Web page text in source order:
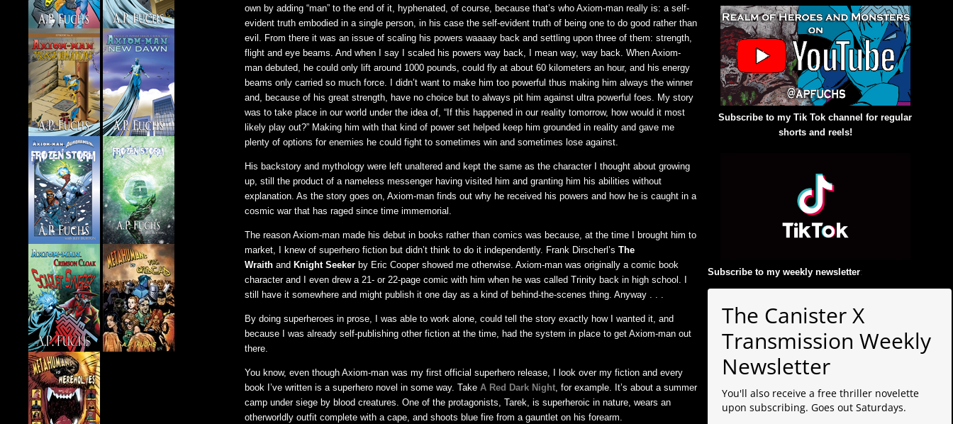
own by adding “man” to the end of it, hyphenated, of course, because that’s who Axiom-man really is: a self-
evident truth embodied in a single person, in his case the self-evident truth of being one to do good rather than
evil. From there it was an issue of scaling his powers waaaay back and settling upon three of them: strength,
flight and eye beams. And when I say I scaled his powers way back, I mean way, way back. When Axiom-
man debuted, he could only lift around 1000 pounds, could fly at about 60 kilometers an hour, and his energy
beams only carried so much force. I didn’t want to make him too powerful thus making him always the winner
and, because of his great strength, have no choice but to always pit him against ultra powerful foes. My story
was to take place in our world under the idea of, “If this happened in our reality tomorrow, how would it most
likely play out?” Making him with that kind of power set helped keep him grounded in reality and gave me
plenty of options for enemies he could fight to sometimes win and sometimes lose against.
His backstory and mythology were left unaltered and kept the same as the character I thought about growing
up, still the product of a nameless messenger having visited him and granting him his abilities without
explanation. As the story goes on, Axiom-man finds out why he received his powers and how he is caught in a
cosmic war that has raged since time immemorial.
The reason Axiom-man made his debut in books rather than comics was because, at the time I brought him to
market, I knew of superhero fiction but didn’t think to do it independently. Frank Dirscherl’s The
Wraith and Knight Seeker by Eric Cooper showed me otherwise. Axiom-man was originally a comic book
character and I even drew a 21- or 22-page comic with him when he was called Trinity back in high school. I
still have it somewhere and might publish it one day as a kind of behind-the-scenes thing. Anyway . . .
By doing superheroes in prose, I was able to work alone, could tell the story exactly how I wanted it, and
because I was already self-publishing other fiction at the time, had the system in place to get Axiom-man out
there.
You know, even though Axiom-man was my first official superhero release, I look over my fiction and every
book I’ve written is a superhero novel in some way. Take A Red Dark Night, for example. It’s about a summer
camp under siege by blood creatures. One of the protagonists, Tarek, is superheroic in nature, wears an
otherworldly outfit complete with a cape, and shoots blue fire from a gauntlet on his forearm.
Subscribe to my Tik Tok channel for regular
shorts and reels!
Subscribe to my weekly newsletter:
The Canister X
Transmission Weekly
Newsletter
You'll also receive a free thriller novelette
upon subscribing. Goes out Saturdays.